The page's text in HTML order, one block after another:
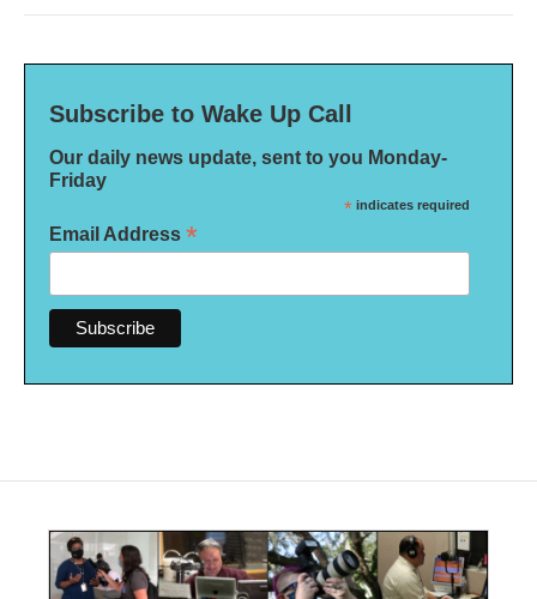
Subscribe to Wake Up Call
Our daily news update, sent to you Monday-
Friday
* indicates required
Email Address *